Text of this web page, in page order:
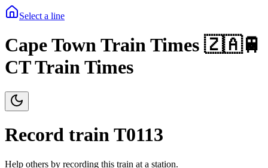
Select a line
Cape Town Train Times 🇿🇦🚆
CT Train Times
Record train T0113
Help others by recording this train at a station.